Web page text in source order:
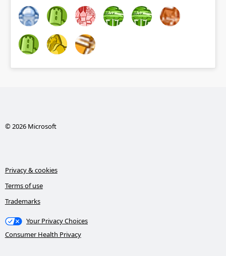
© 2026 Microsoft
Privacy & cookies
Terms of use
Trademarks
Your Privacy Choices
Consumer Health Privacy